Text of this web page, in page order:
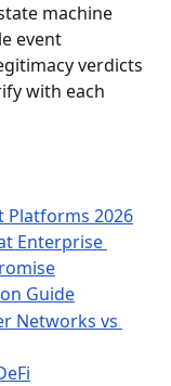
machine
event
verdicts
with each
Platforms 2026
Enterprise
Guide
Networks vs